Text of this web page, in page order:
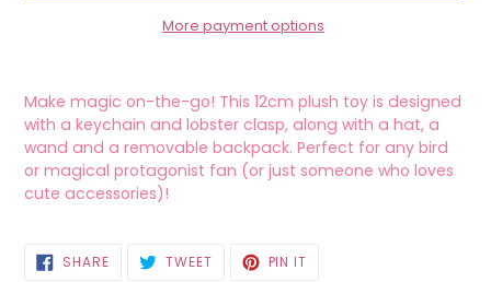
More payment options
product
to
your
cart
Make magic on-the-go! This 12cm plush toy is designed
with a keychain and lobster clasp, along with a hat, a
wand and a removable backpack. Perfect for any bird
or magical protagonist fan (or just someone who loves
cute accessories)!
SHARESHARE
ON
TWEETTWEET PIN IT